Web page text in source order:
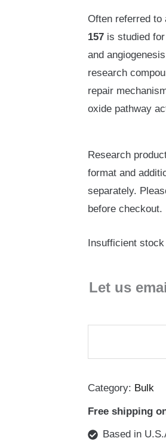
Often referred to
157is studied for
and
research
repair
oxide pathway
Research
format and
separately.
before checkout.
Insufficient stock
Let us
Category: Bulk
Free shipping
Based in